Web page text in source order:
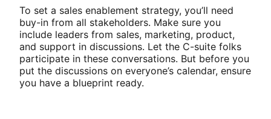
To set a sales enablement strategy, you’ll need
buy-in from all stakeholders. Make sure you
include leaders from sales, marketing, product,
and support in discussions. Let the C-suite folks
participate in these conversations. But before you
put the discussions on everyone’s calendar, ensure
you have a blueprint ready.